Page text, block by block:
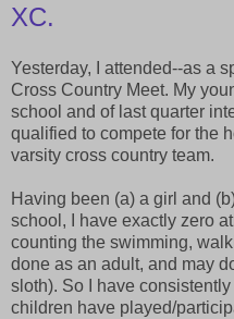
XC.
Yesterday, I attended--as a
Cross Country Meet. My
school and of last quarter
qualified to compete for the
varsity cross country team.
Having been (a) a girl and
school, I have exactly zero
counting the swimming,
done as an adult, and may
sloth). So I have
children have played/